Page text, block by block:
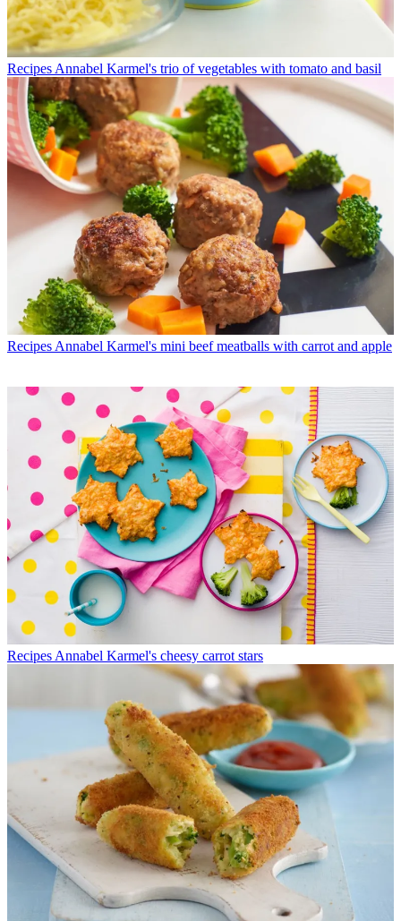
Recipes Annabel Karmel's trio of vegetables with tomato and basil
Recipes Annabel Karmel's mini beef meatballs with carrot and apple
Recipes Annabel Karmel's cheesy carrot stars